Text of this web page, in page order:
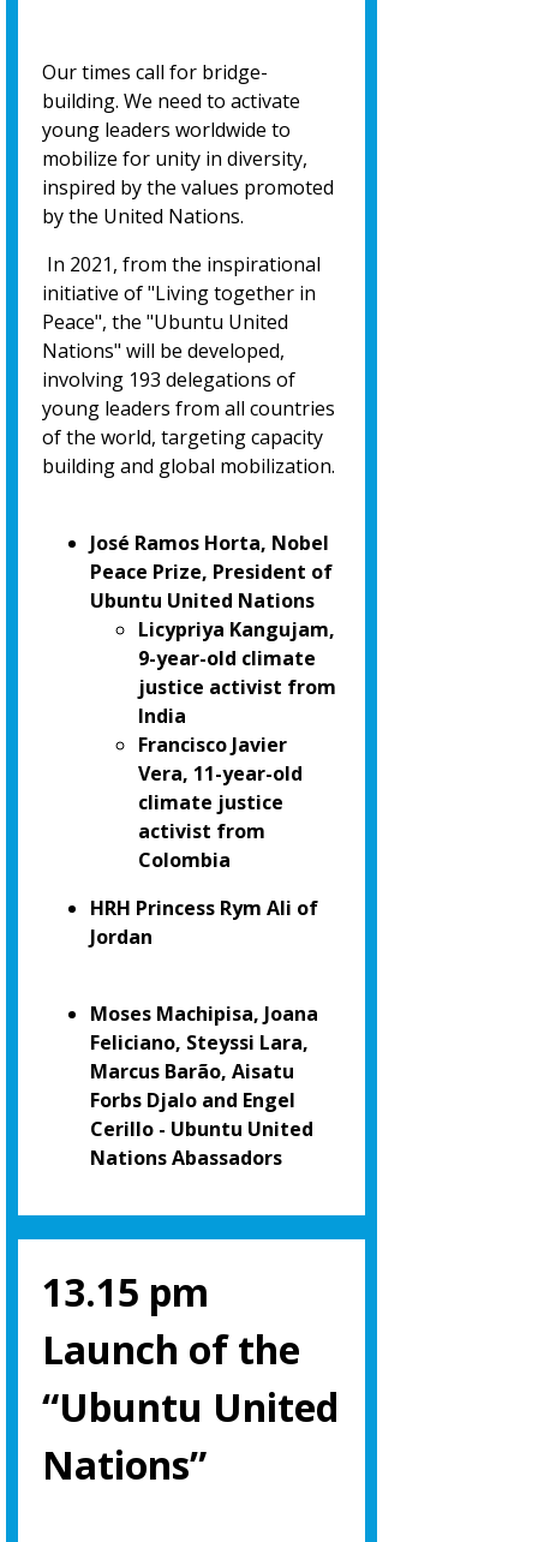
Our times call for bridge-
building. We need to activate
young leaders worldwide to
mobilize for unity in diversity,
inspired by the values promoted
by the United Nations.
In 2021, from the inspirational
initiative of "Living together in
Peace", the "Ubuntu United
Nations" will be developed,
involving 193 delegations of
young leaders from all countries
of the world, targeting capacity
building and global mobilization.
José Ramos Horta, Nobel
Peace Prize, President of
Ubuntu United Nations
Licypriya Kangujam,
9-year-old climate
justice activist from
India
Francisco Javier
Vera, 11-year-old
climate justice
activist from
Colombia
HRH Princess Rym Ali of
Jordan
Moses Machipisa, Joana
Feliciano, Steyssi Lara,
Marcus Barão, Aisatu
Forbs Djalo and Engel
Cerillo - Ubuntu United
Nations Abassadors
13.15 pm
Launch of the
“Ubuntu United
Nations”